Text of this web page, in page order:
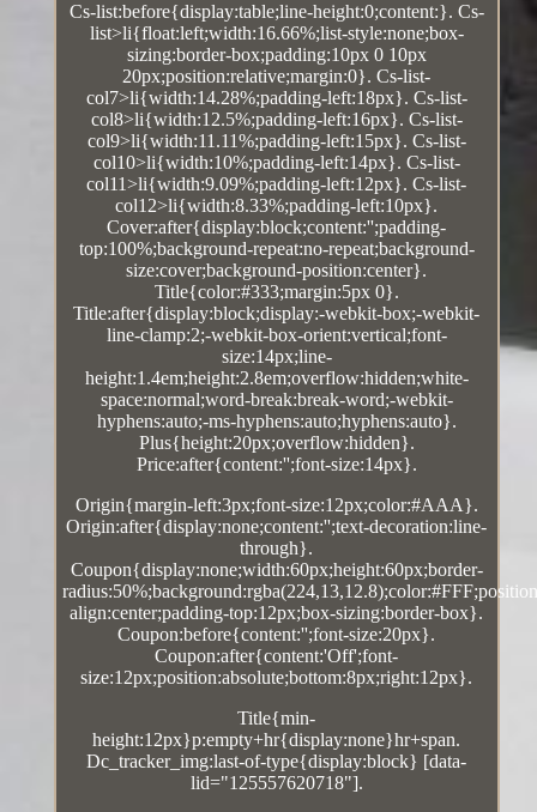
Cs-list:before{display:table;line-height:0;content:}. Cs-
list>li{float:left;width:16.66%;list-style:none;box-
sizing:border-box;padding:10px 0 10px
20px;position:relative;margin:0}. Cs-list-
col7>li{width:14.28%;padding-left:18px}. Cs-list-
col8>li{width:12.5%;padding-left:16px}. Cs-list-
col9>li{width:11.11%;padding-left:15px}. Cs-list-
col10>li{width:10%;padding-left:14px}. Cs-list-
col11>li{width:9.09%;padding-left:12px}. Cs-list-
col12>li{width:8.33%;padding-left:10px}.
Cover:after{display:block;content:'';padding-
top:100%;background-repeat:no-repeat;background-
size:cover;background-position:center}.
Title{color:#333;margin:5px 0}.
Title:after{display:block;display:-webkit-box;-webkit-
line-clamp:2;-webkit-box-orient:vertical;font-
size:14px;line-
height:1.4em;height:2.8em;overflow:hidden;white-
space:normal;word-break:break-word;-webkit-
hyphens:auto;-ms-hyphens:auto;hyphens:auto}.
Plus{height:20px;overflow:hidden}.
Price:after{content:'';font-size:14px}.
Origin{margin-left:3px;font-size:12px;color:#AAA}.
Origin:after{display:none;content:'';text-decoration:line-
through}.
Coupon{display:none;width:60px;height:60px;border-
align:center;padding-top:12px;box-sizing:border-box}.
Coupon:before{content:'';font-size:20px}.
Coupon:after{content:'Off';font-
size:12px;position:absolute;bottom:8px;right:12px}.
Title{min-
height:12px}p:empty+hr{display:none}hr+span.
Dc_tracker_img:last-of-type{display:block} [data-
lid="125557620718"].